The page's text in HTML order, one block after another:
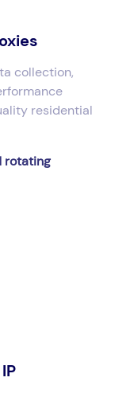
collection,
residential
rotating